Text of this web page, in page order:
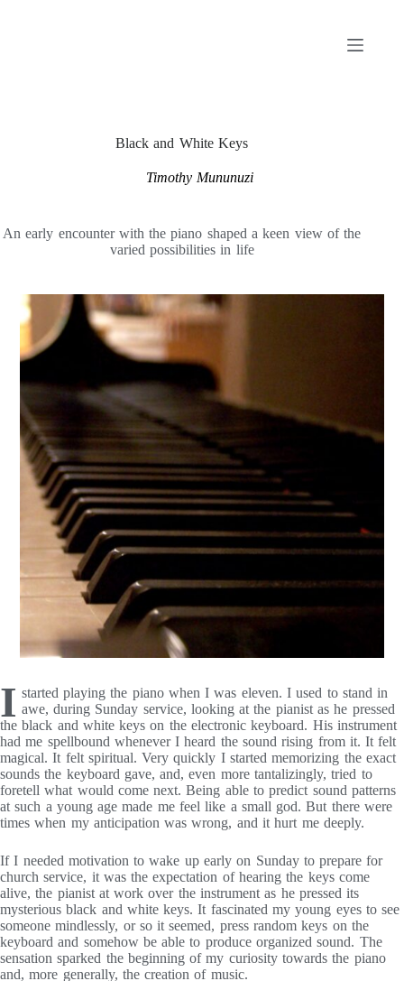
Black and White Keys
Timothy Mununuzi
An early encounter with the piano shaped a keen view of the
varied possibilities in life
I started playing the piano when I was eleven. I used to stand in
awe, during Sunday service, looking at the pianist as he pressed
the black and white keys on the electronic keyboard. His instrument
had me spellbound whenever I heard the sound rising from it. It felt
magical. It felt spiritual. Very quickly I started memorizing the exact
sounds the keyboard gave, and, even more tantalizingly, tried to
foretell what would come next. Being able to predict sound patterns
at such a young age made me feel like a small god. But there were
times when my anticipation was wrong, and it hurt me deeply.
If I needed motivation to wake up early on Sunday to prepare for
church service, it was the expectation of hearing the keys come
alive, the pianist at work over the instrument as he pressed its
mysterious black and white keys. It fascinated my young eyes to see
someone mindlessly, or so it seemed, press random keys on the
keyboard and somehow be able to produce organized sound. The
sensation sparked the beginning of my curiosity towards the piano
and, more generally, the creation of music.